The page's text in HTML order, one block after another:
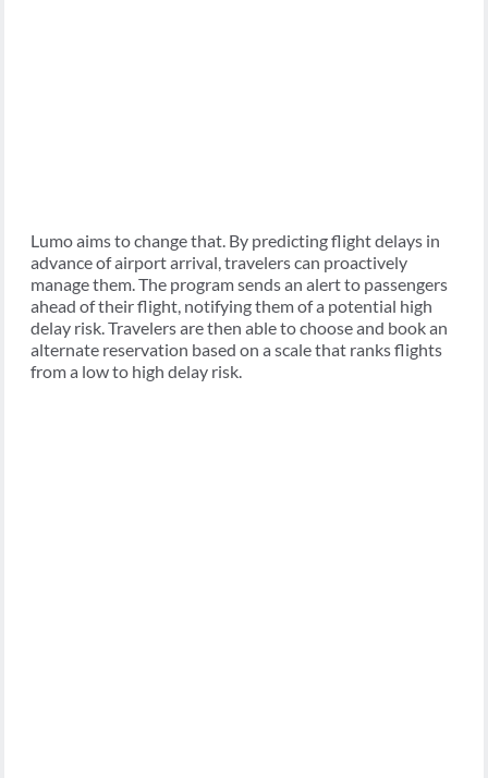
Lumo aims to change that. By predicting flight delays in
advance of airport arrival, travelers can proactively
manage them. The program sends an alert to passengers
ahead of their flight, notifying them of a potential high
delay risk. Travelers are then able to choose and book an
alternate reservation based on a scale that ranks flights
from a low to high delay risk.